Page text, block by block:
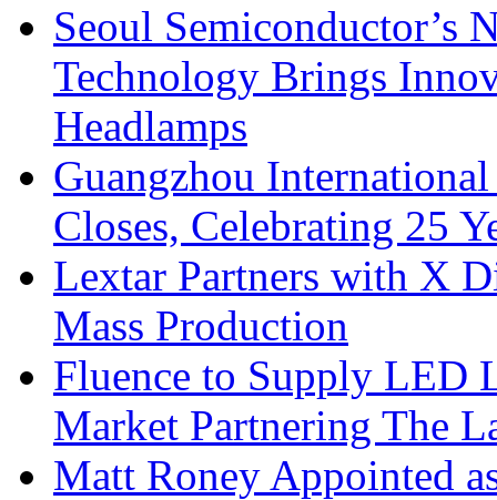
Seoul Semiconductor’s
Technology Brings
Headlamps
Guangzhou
Closes, Celebrating 25
Lextar Partners with X
Mass Production
Fluence to Supply LED
Market Partnering The
Matt Roney Appointed